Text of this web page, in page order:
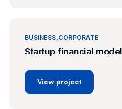
BUSINESS CORPORATE
Startup financial model
View project